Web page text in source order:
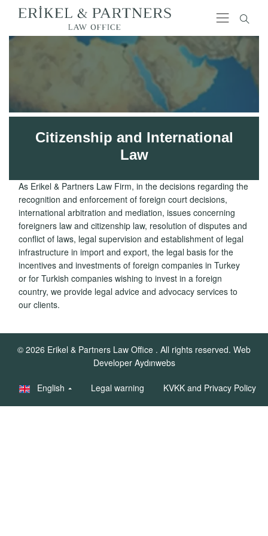
Citizenship and International
Law
As Erikel & Partners Law Firm, in the decisions regarding the
recognition and enforcement of foreign court decisions,
international arbitration and mediation, issues concerning
foreigners law and citizenship law, resolution of disputes and
conflict of laws, legal supervision and establishment of legal
infrastructure in import and export, the legal basis for the
incentives and investments of foreign companies in Turkey
or for Turkish companies wishing to invest in a foreign
country, we provide legal advice and advocacy services to
our clients.
© 2026 Erikel & Partners Law Office . All rights reserved. Web
Developer Aydınwebs
English Legal warning KVKK and Privacy Policy